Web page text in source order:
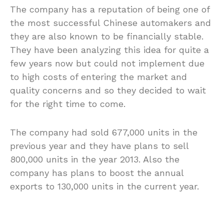
The company has a reputation of being one of
the most successful Chinese automakers and
they are also known to be financially stable.
They have been analyzing this idea for quite a
few years now but could not implement due
to high costs of entering the market and
quality concerns and so they decided to wait
for the right time to come.
The company had sold 677,000 units in the
previous year and they have plans to sell
800,000 units in the year 2013. Also the
company has plans to boost the annual
exports to 130,000 units in the current year.